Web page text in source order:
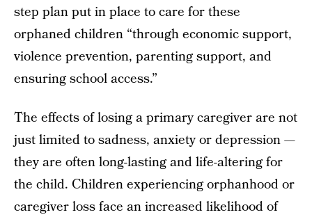
step plan put in place to care for these
orphaned children “through economic support,
violence prevention, parenting support, and
ensuring school access.”
The effects of losing a primary caregiver are not
just limited to sadness, anxiety or depression —
they are often long-lasting and life-altering for
the child. Children experiencing orphanhood or
caregiver loss face an increased likelihood of